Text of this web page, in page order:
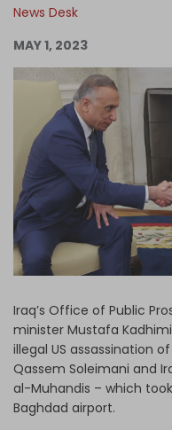
News Desk
MAY 1, 2023
Iraq’s Office of Public
minister Mustafa
illegal US assassination
Qassem Soleimani and
al-Muhandis – which
Baghdad airport.